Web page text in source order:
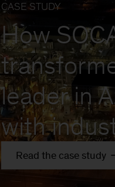
CASE STUDY
How
leader in
with
Read the case study